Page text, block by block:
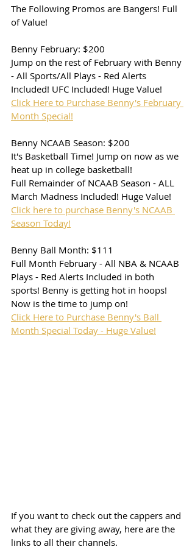
The Following Promos are Bangers! Full
of Value!
Benny February: $200
Jump on the rest of February with Benny
- All Sports/All Plays - Red Alerts
Included! UFC Included! Huge Value!
Click Here to Purchase Benny's February
Month Special!
Benny NCAAB Season: $200
It's Basketball Time! Jump on now as we
heat up in college basketball!
Full Remainder of NCAAB Season - ALL
March Madness Included! Huge Value!
Click here to purchase Benny's NCAAB
Season Today!
Benny Ball Month: $111
Full Month February - All NBA & NCAAB
Plays - Red Alerts Included in both
sports! Benny is getting hot in hoops!
Now is the time to jump on!
Click Here to Purchase Benny's Ball
Month Special Today - Huge Value!
If you want to check out the cappers and
what they are giving away, here are the
links to all their channels.